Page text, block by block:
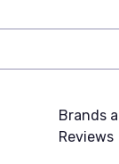
Brands
Reviews